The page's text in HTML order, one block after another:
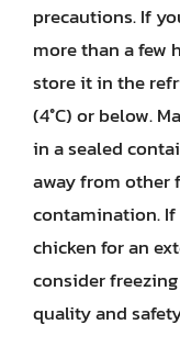
precautions. If
more than a few
store it in the
(4°C) or below.
in a sealed
away from other
contamination. If
chicken for an
consider
quality and